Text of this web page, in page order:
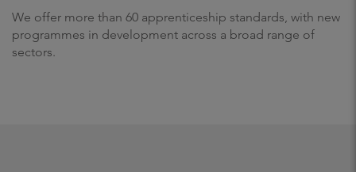
We offer more than 60 apprenticeship standards, with new
programmes in development across a broad range of
sectors.